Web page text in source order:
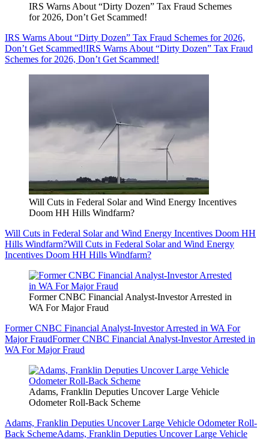
IRS Warns About “Dirty Dozen” Tax Fraud Schemes
for 2026, Don’t Get Scammed!
IRS Warns About “Dirty Dozen” Tax Fraud Schemes for 2026,
Don’t Get Scammed!IRS Warns About “Dirty Dozen” Tax Fraud
Schemes for 2026, Don’t Get Scammed!
Will Cuts in Federal Solar and Wind Energy Incentives
Doom HH Hills Windfarm?
Will Cuts in Federal Solar and Wind Energy Incentives Doom HH
Hills Windfarm?Will Cuts in Federal Solar and Wind Energy
Incentives Doom HH Hills Windfarm?
Former CNBC Financial Analyst-Investor Arrested in
WA For Major Fraud
Former CNBC Financial Analyst-Investor Arrested in WA For
Major FraudFormer CNBC Financial Analyst-Investor Arrested in
WA For Major Fraud
Adams, Franklin Deputies Uncover Large Vehicle
Odometer Roll-Back Scheme
Adams, Franklin Deputies Uncover Large Vehicle Odometer Roll-
Back SchemeAdams, Franklin Deputies Uncover Large Vehicle